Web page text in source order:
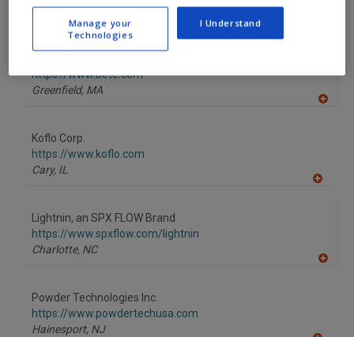
https://www.bete.com
Greenfield, MA
Koflo Corp.
https://www.koflo.com
Cary, IL
Lightnin, an SPX FLOW Brand
https://www.spxflow.com/lightnin
Charlotte, NC
Powder Technologies Inc.
https://www.powdertechusa.com
Hainesport, NJ
Manage your
Technologies
I Understand